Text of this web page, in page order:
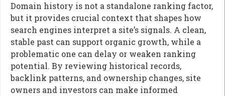
Domain history is not a standalone ranking factor,
but it provides crucial context that shapes how
search engines interpret a site’s signals. A clean,
stable past can support organic growth, while a
problematic one can delay or weaken ranking
potential. By reviewing historical records,
backlink patterns, and ownership changes, site
owners and investors can make informed